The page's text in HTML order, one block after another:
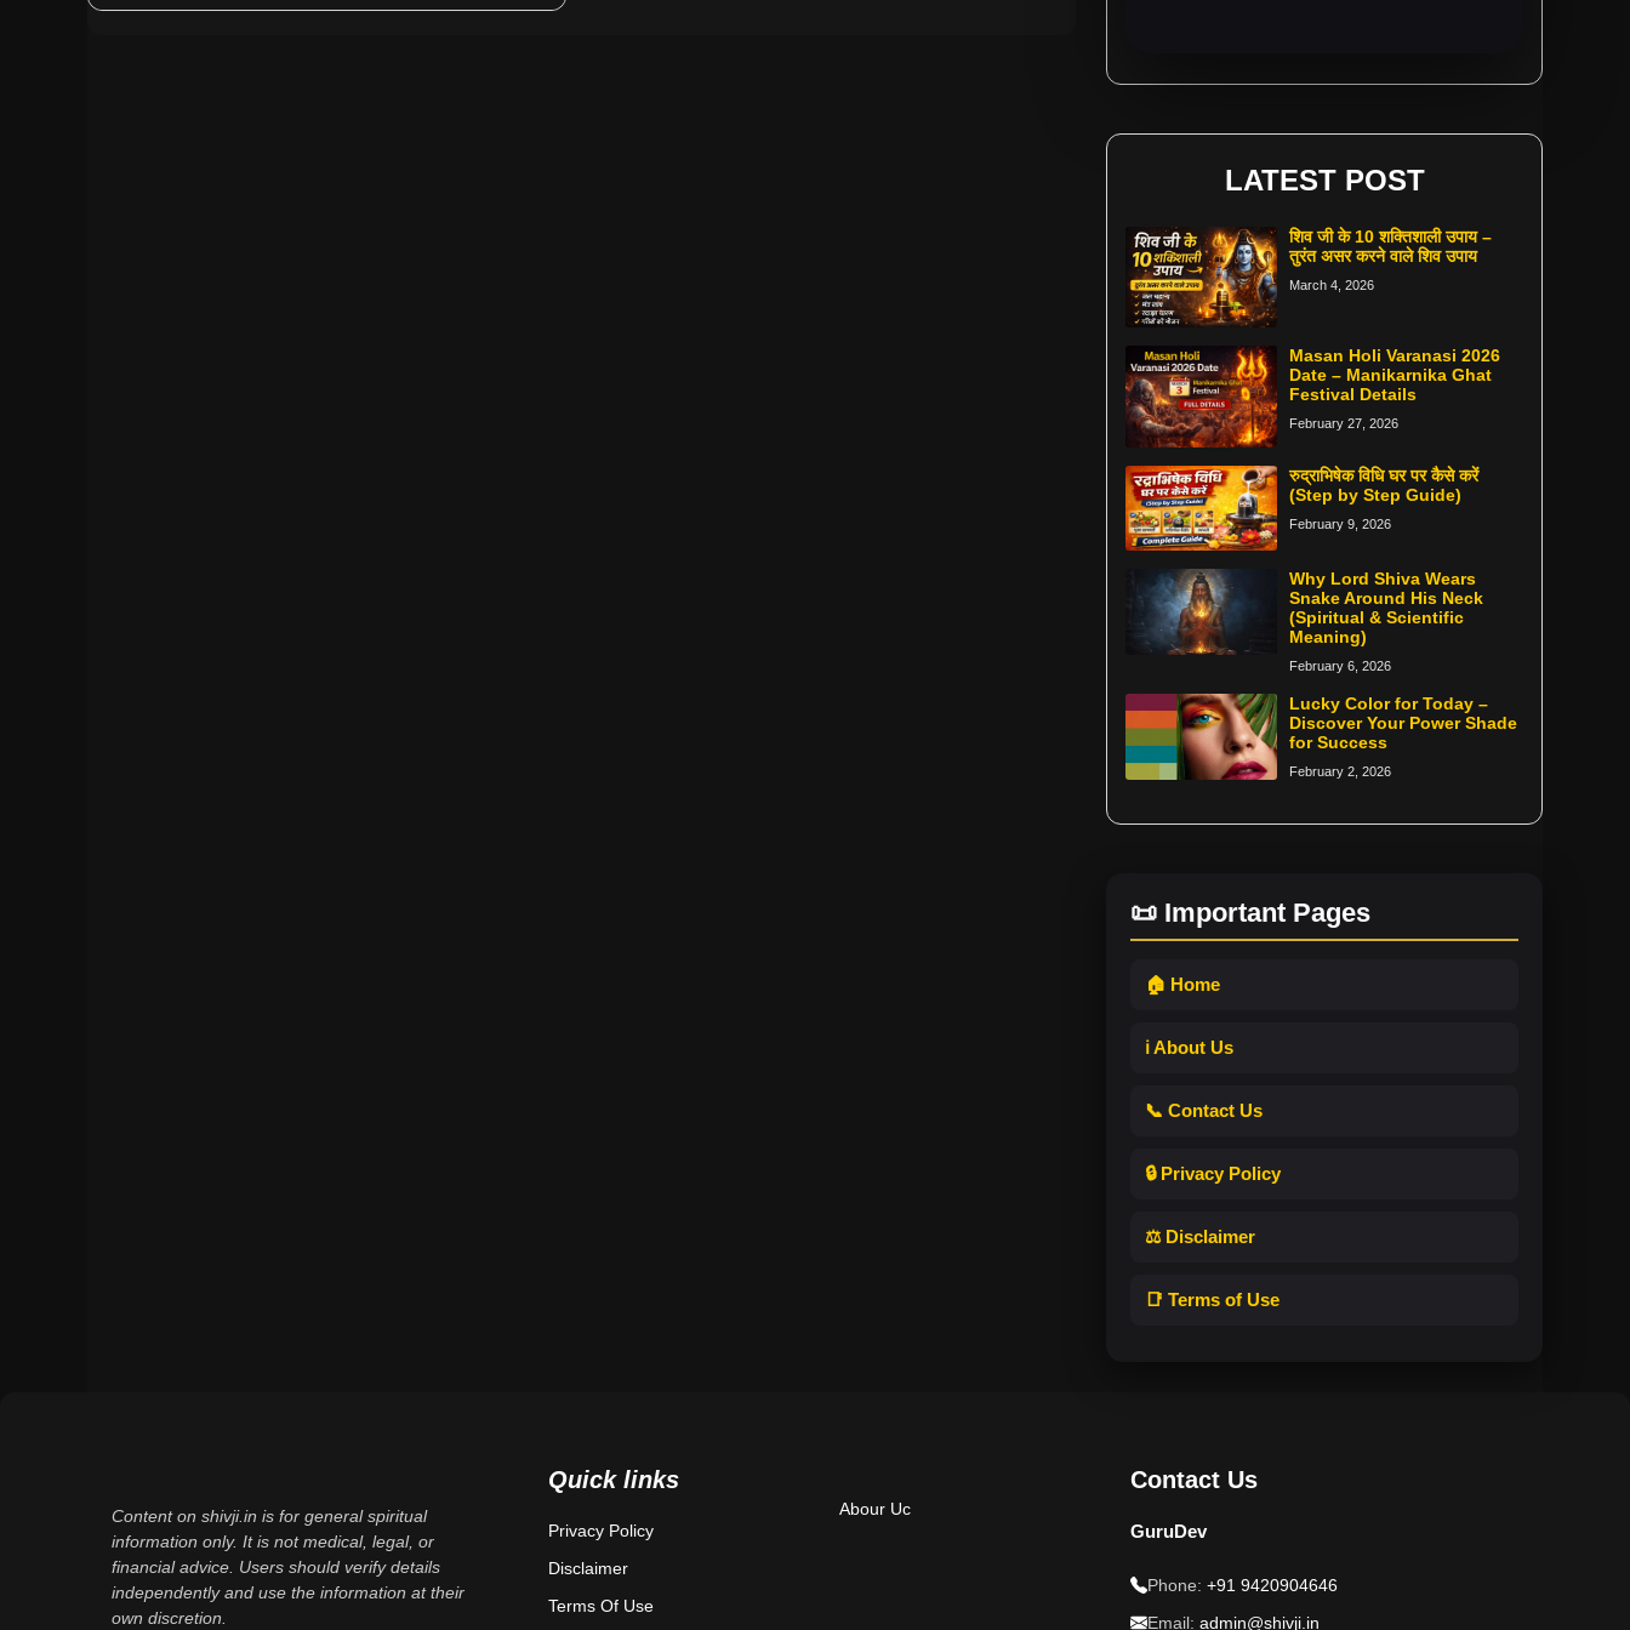
LATEST POST
शिव जी के 10 शक्तिशाली उपाय –
तुरंत असर करने वाले शिव उपाय
March 4, 2026
Masan Holi Varanasi 2026
Date – Manikarnika Ghat
Festival Details
February 27, 2026
रुद्राभिषेक विधि घर पर कैसे करें
(Step by Step Guide)
February 9, 2026
Why Lord Shiva Wears
Snake Around His Neck
(Spiritual & Scientific
Meaning)
February 6, 2026
Lucky Color for Today –
Discover Your Power Shade
for Success
February 2, 2026
📜 Important Pages
🏠 Home
ℹ️ About Us
📞 Contact Us
🔒 Privacy Policy
⚖️ Disclaimer
📑 Terms of Use
Content on shivji.in is for general spiritual
information only. It is not medical, legal, or
financial advice. Users should verify details
independently and use the information at their
own discretion.
Quick links
Privacy Policy
Disclaimer
Terms Of Use
Abour Uc
Contact Us
GuruDev
Phone: +91 9420904646
Email: admin@shivji.in